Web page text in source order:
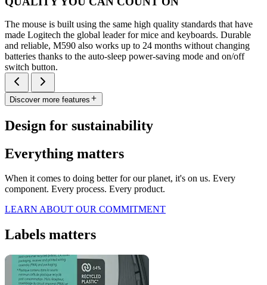
The mouse is built using the same high quality standards that have
made Logitech the global leader for mice and keyboards. Durable
and reliable, M590 also works up to 24 months without changing
batteries thanks to the auto-sleep power-saving mode and on/off
switch button.
Discover more features
Design for sustainability
Everything matters
When it comes to doing better for our planet, it's on us. Every
component. Every process. Every product.
LEARN ABOUT OUR COMMITMENT
Labels matters